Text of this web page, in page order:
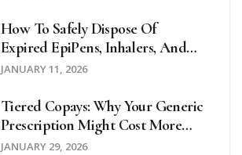
How To Safely Dispose Of
Expired EpiPens, Inhalers, And
Patches
JANUARY 11, 2026
Tiered Copays: Why Your Generic
Prescription Might Cost More
Than Expected
JANUARY 29, 2026